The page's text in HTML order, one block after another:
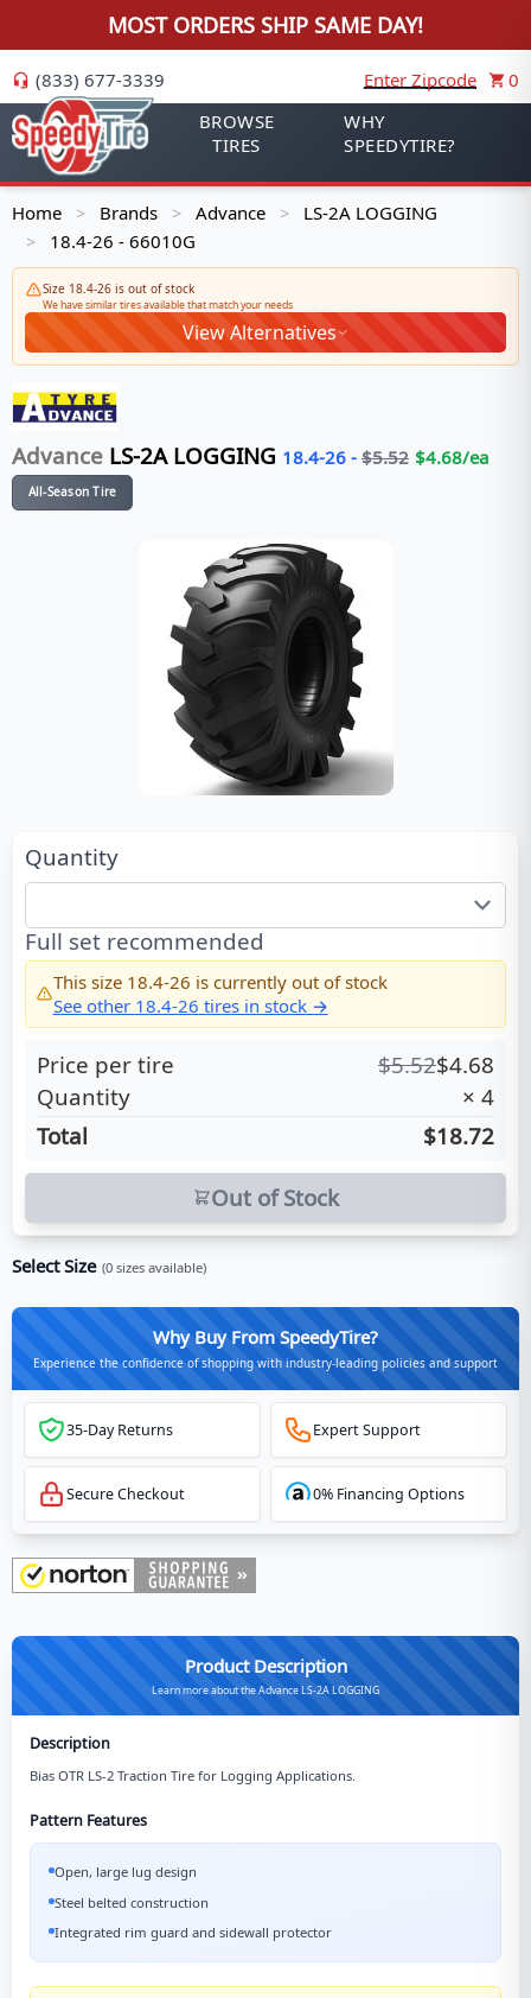
MOST ORDERS SHIP SAME DAY!
(833) 677-3339 Enter Zipcode
0
BROWSE
TIRES
WHY
SPEEDYTIRE?
Home > Brands > Advance > LS-2A LOGGING
> 18.4-26 - 66010G
Size 18.4-26 is out of stock
We have similar tires available that match your needs
View Alternatives
Advance LS-2A LOGGING 18.4-26 - $5.52 $4.68/ea
All-Season Tire
Quantity
Full set recommended
This size 18.4-26 is currently out of stock
See other 18.4-26 tires in stock →
Price per tire $5.52$4.68
Quantity
× 4
Total
$18.72
Out of Stock
Select Size (0 sizes available)
Why Buy From SpeedyTire?
Experience the confidence of shopping with industry-leading policies and support
35-Day Returns Expert Support
Secure Checkout 0% Financing Options
Product Description
Learn more about the Advance LS-2A LOGGING
Description
Bias OTR LS-2 Traction Tire for Logging Applications.
Pattern Features
Open, large lug design
Steel belted construction
Integrated rim guard and sidewall protector